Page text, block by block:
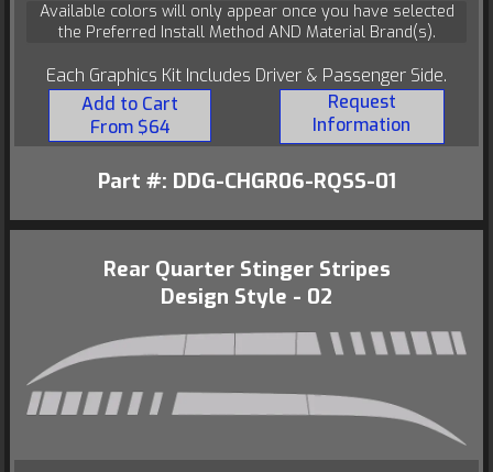
Available colors will only appear once you have selected
the Preferred Install Method AND Material Brand(s).
Each Graphics Kit Includes Driver & Passenger Side.
Add to Cart
From $64
Request
Information
Part #: DDG-CHGR06-RQSS-01
Rear Quarter Stinger Stripes
Design Style - 02